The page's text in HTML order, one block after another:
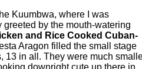
Kuumbwa, where I was
greeted by the mouth-watering
and Rice Cooked Cuban-
Aragon filled the small stage
13 in all. They were much
downright cute up there in